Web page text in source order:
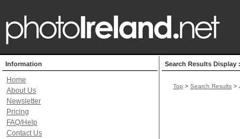
Information
Home
About Us
Newsletter
Pricing
FAQ/Help
Contact Us
Search Results Display
Top > Search Results >